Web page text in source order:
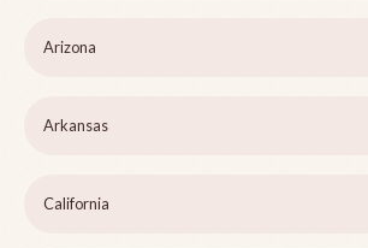
Arizona
Arkansas
California